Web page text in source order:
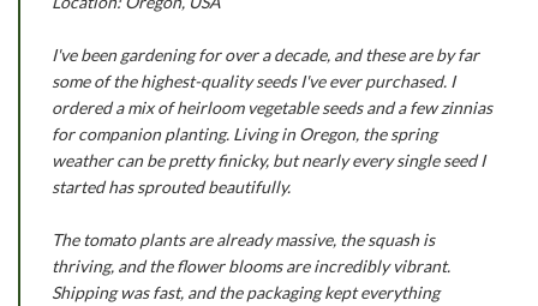
I've been gardening for over a decade, and these are by far
some of the highest-quality seeds I've ever purchased. I
ordered a mix of heirloom vegetable seeds and a few zinnias
for companion planting. Living in Oregon, the spring
weather can be pretty finicky, but nearly every single seed I
started has sprouted beautifully.
The tomato plants are already massive, the squash is
thriving, and the flower blooms are incredibly vibrant.
Shipping was fast, and the packaging kept everything